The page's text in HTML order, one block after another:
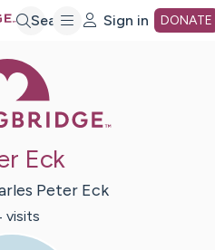
Search Sign in DONATE
Eck
Peter Eck
visits